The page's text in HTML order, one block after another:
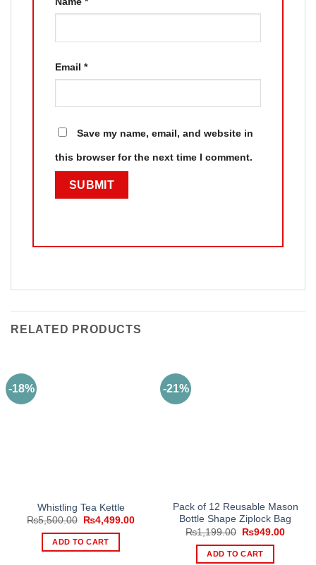
Email *
Save my name, email, and website in
this browser for the next time I comment.
RELATED PRODUCTS
-18%
Whistling Tea Kettle
₨5,500.00
Original
was:
₨5,500.00.
₨4,499.00Current
ADD TO CART
-21%
Pack of 12 Reusable Mason
Bottle Shape Ziplock Bag
₨1,199.00
Original
was:
₨1,199.00.
₨949.00
ADD TO CART